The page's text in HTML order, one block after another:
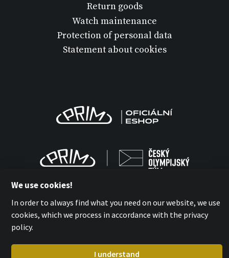
Return goods
Watch maintenance
Protection of personal data
Statement about cookies
MPM-QUALITY a.s. 2026
We use cookies!
In order to always find what you need on our website, we use
cookies, which we process in accordance with the privacy
policy.
I understand